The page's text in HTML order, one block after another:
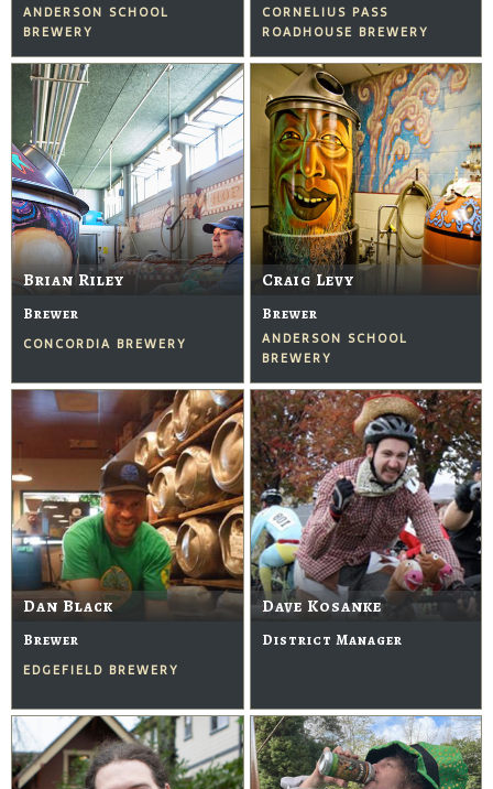
ANDERSON SCHOOL
BREWERY
CORNELIUS PASS
ROADHOUSE BREWERY
Brian Riley
Brewer
CONCORDIA BREWERY
Craig Levy
Brewer
ANDERSON SCHOOL
BREWERY
Dan Black
Brewer
EDGEFIELD BREWERY
Dave Kosanke
District Manager